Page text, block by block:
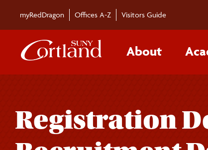
myRedDragon Offices A-Z Visitors Guide
About
Registration